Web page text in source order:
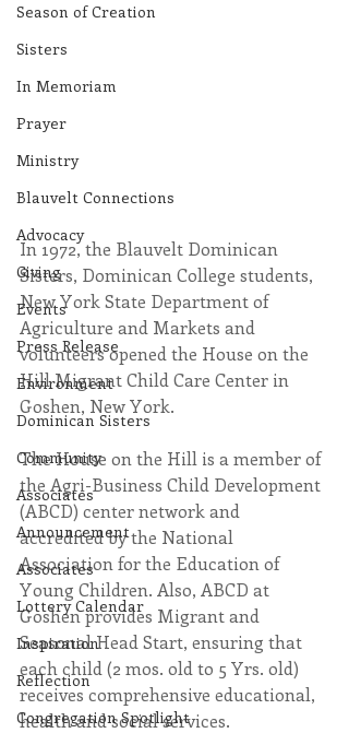
Season of Creation
Sisters
In Memoriam
Prayer
Ministry
Blauvelt Connections
Advocacy
Giving
Events
Press Release
Environment
Dominican Sisters
Community
Associates
Announcement
Associates
Lottery Calendar
Inspiration
Reflection
Congregation Spotlight
In 1972, the Blauvelt Dominican
Sisters, Dominican College students,
New York State Department of
Agriculture and Markets and
volunteers opened the House on the
Hill Migrant Child Care Center in
Goshen, New York.
The House on the Hill is a member of
the Agri-Business Child Development
(ABCD) center network and
accredited by the National
Association for the Education of
Young Children. Also, ABCD at
Goshen provides Migrant and
Seasonal Head Start, ensuring that
each child (2 mos. old to 5 Yrs. old)
receives comprehensive educational,
health and social services.